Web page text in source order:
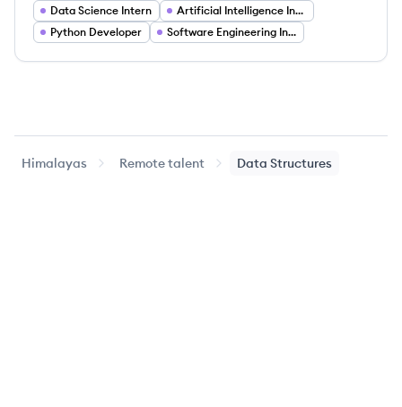
Data Science Intern
Artificial Intelligence Intern
Python Developer
Software Engineering Intern
Himalayas Remote talent Data Structures